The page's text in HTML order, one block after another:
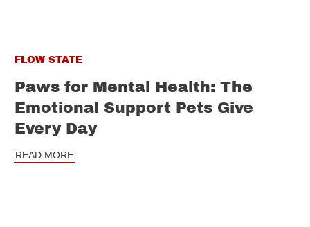
FLOW STATE
Paws for Mental Health: The
Emotional Support Pets Give
Every Day
READ MORE